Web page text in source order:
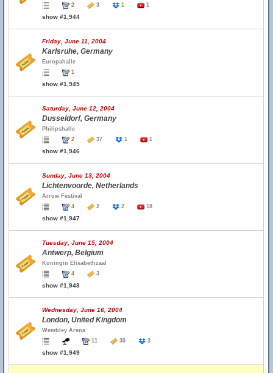
2
3 1 1
show #1,944
Friday, June 11, 2004
Karlsruhe, Germany
Europahalle
1
show #1,945
Saturday, June 12, 2004
Dusseldorf, Germany
Philipshalle
2
37 1 1
show #1,946
Sunday, June 13, 2004
Lichtenvoorde, Netherlands
Arrow Festival
4
2 2 18
show #1,947
Tuesday, June 15, 2004
Antwerp, Belgium
Koningin Elisabethzaal
4
3
show #1,948
Wednesday, June 16, 2004
London, United Kingdom
Wembley Arena
11
30 3
show #1,949